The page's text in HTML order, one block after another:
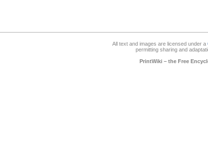
All text and images are licensed under a
permitting sharing and
PrintWiki – the Free